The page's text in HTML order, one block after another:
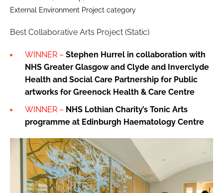
External Environment Project category
Best Collaborative Arts Project (Static)
WINNER – Stephen Hurrel in collaboration with
NHS Greater Glasgow and Clyde and Inverclyde
Health and Social Care Partnership for Public
artworks for Greenock Health & Care Centre
WINNER – NHS Lothian Charity’s Tonic Arts
programme at Edinburgh Haematology Centre